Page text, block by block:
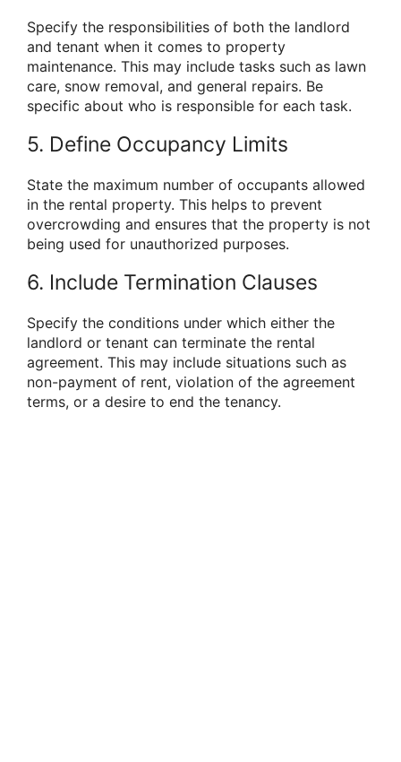
Specify the responsibilities of both the landlord
and tenant when it comes to property
maintenance. This may include tasks such as lawn
care, snow removal, and general repairs. Be
specific about who is responsible for each task.
5. Define Occupancy Limits
State the maximum number of occupants allowed
in the rental property. This helps to prevent
overcrowding and ensures that the property is not
being used for unauthorized purposes.
6. Include Termination Clauses
Specify the conditions under which either the
landlord or tenant can terminate the rental
agreement. This may include situations such as
non-payment of rent, violation of the agreement
terms, or a desire to end the tenancy.